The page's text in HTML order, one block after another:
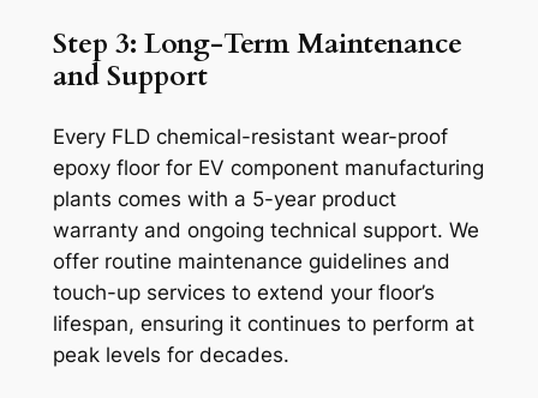
Step 3: Long-Term Maintenance
and Support
Every FLD chemical-resistant wear-proof
epoxy floor for EV component manufacturing
plants comes with a 5-year product
warranty and ongoing technical support. We
offer routine maintenance guidelines and
touch-up services to extend your floor’s
lifespan, ensuring it continues to perform at
peak levels for decades.